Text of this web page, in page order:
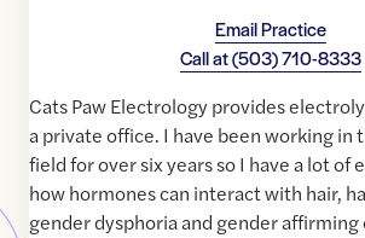
Email Practice
Call at(503) 710-8333
Cats Paw Electrology provides
a private office. I have been working in
field for over six years so I have a lot of
how hormones can interact with hair,
gender dysphoria and gender affirming